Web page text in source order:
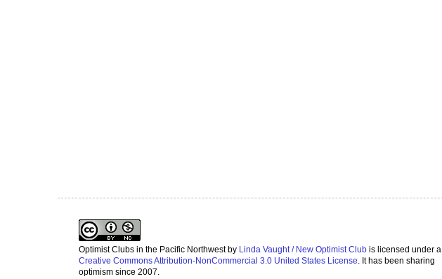
Optimist Clubs in the Pacific Northwestby Linda Vaught / New Optimist Club is licensed under a
Creative Commons Attribution-NonCommercial 3.0 United States License. It has been sharing
optimism since 2007.